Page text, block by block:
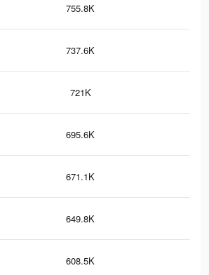
755.8K
737.6K
721K
695.6K
671.1K
649.8K
608.5K